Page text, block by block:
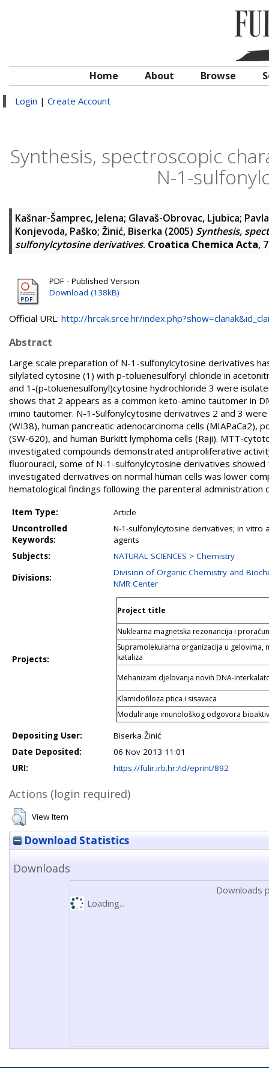
Home About Browse
Login | Create Account
Synthesis, spectroscopic
N-1-
Kašnar-Šamprec, Jelena; Glavaš-Obrovac, Ljubica;
Konjevoda, Paško; Žinić, Biserka (2005) Synthesis,
sulfonylcytosine derivatives. Croatica Chemica Acta,
PDF - Published Version
Download (138kB)
Official URL: http://hrcak.srce.hr/
Abstract
Large scale preparation of N-1-sulfonylcytosine derivatives
silylated cytosine (1) with p-toluenesulforyl chloride in
and 1-(p-toluenesulfonyl)cytosine hydrochloride 3 were
shows that 2 appears as a common keto-amino tautomer in
imino tautomer. N-1-Sulfonylcytosine derivatives 2 and 3
(WI38), human pancreatic adenocarcinoma cells
(SW-620), and human Burkitt lymphoma cells (Raji). MTT-
investigated compounds demonstrated antiproliferative
fluorouracil, some of N-1-sulfonylcytosine derivatives
investigated derivatives on normal human cells was lower
hematological findings following the parenteral
Item Type:
Article
Uncontrolled
Keywords:
N-1-sulfonylcytosine derivatives; in
agents
Subjects:
NATURAL SCIENCES > Chemistry
Divisions:
Division of Organic Chemistry and
NMR Center
Projects:
Project title
Nuklearna magnetska rezonancija i
Supramolekularna organizacija u gelovima,
kataliza
Mehanizam djelovanja novih DNA-
Klamidofiloza ptica i sisavaca
Moduliranje imunološkog odgovora
Depositing User:
Biserka Žinić
Date Deposited:
06 Nov 2013 11:01
URI:
https://fulir.irb.hr:/id/eprint/892
Actions (login required)
View Item
Download Statistics
Downloads
Downloads
Loading...